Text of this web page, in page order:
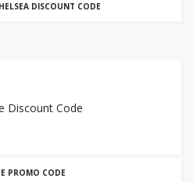
DISCOUNT CODE
PROMO CODE